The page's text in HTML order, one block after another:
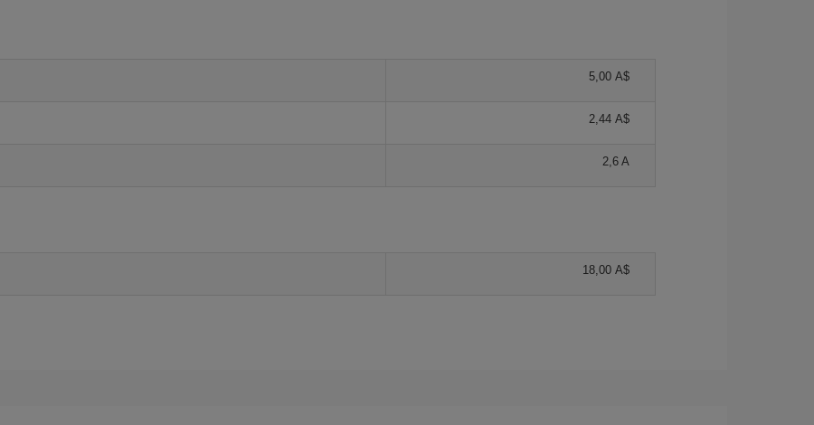
5,00 A$
2,44 A$
2,6 A
18,00 A$